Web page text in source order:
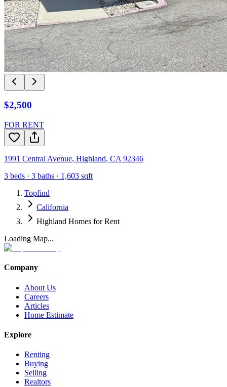
$2,500
FOR RENT
1991 Central Avenue, Highland, CA 92346
3 beds · 3 baths · 1,603 sqft
Topfind
California
Highland Homes for Rent
Loading Map...
Company
About Us
Careers
Articles
Home Estimate
Explore
Renting
Buying
Selling
Realtors